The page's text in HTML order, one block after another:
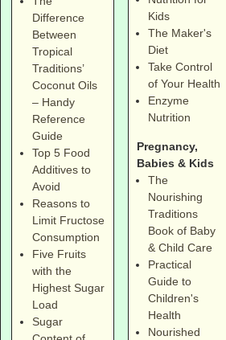
Difference
Between
Tropical
Traditions’
Coconut Oils
– Handy
Reference
Guide
Top 5 Food
Additives to
Avoid
Reasons to
Limit Fructose
Consumption
Five Fruits
with the
Highest Sugar
Load
Sugar
Kids
The Maker's
Diet
Take Control
of Your Health
Enzyme
Nutrition
Pregnancy,
Babies & Kids
The
Nourishing
Traditions
Book of Baby
& Child Care
Practical
Guide to
Children's
Health
Nourished